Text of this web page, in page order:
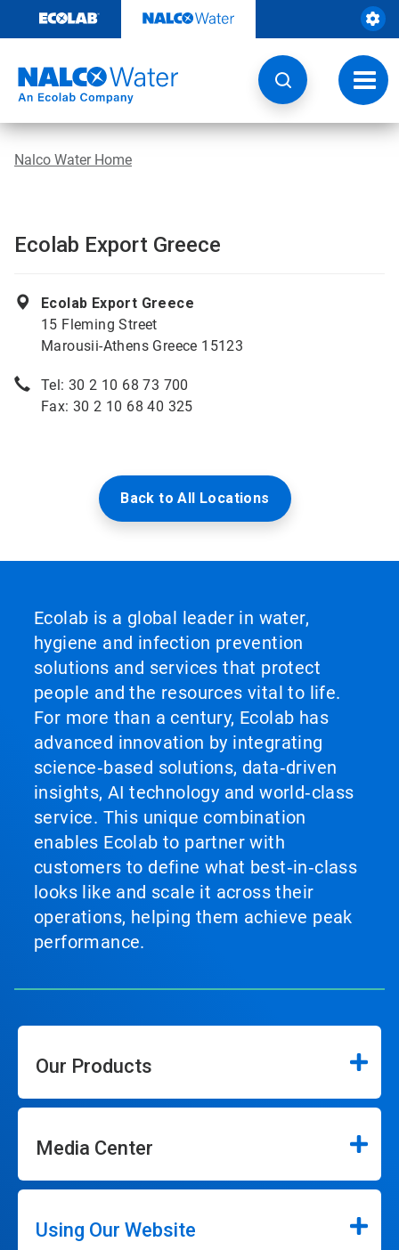
content
Nalco Water Home
Ecolab Export Greece
Ecolab Export Greece
15 Fleming Street
Marousii-Athens Greece 15123
Tel: 30 2 10 68 73 700
Fax: 30 2 10 68 40 325
Back to All Locations
Ecolab is a global leader in water,
hygiene and infection prevention
solutions and services that protect
people and the resources vital to life.
For more than a century, Ecolab has
advanced innovation by integrating
science‑based solutions, data‑driven
insights, AI technology and world‑class
service. This unique combination
enables Ecolab to partner with
customers to define what best‑in‑class
looks like and scale it across their
operations, helping them achieve peak
performance.
Our Products
Media Center
Using Our Website